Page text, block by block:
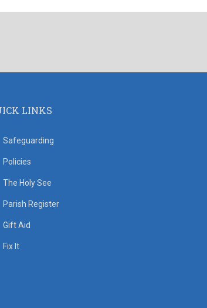
LINKS
Safeguarding
Policies
The Holy See
Parish Register
Gift Aid
Fix It